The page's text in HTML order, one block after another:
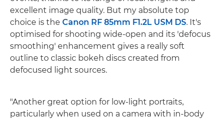
excellent image quality. But my absolute top
choice is the Canon RF 85mm F1.2L USM DS. It's
optimised for shooting wide-open and its 'defocus
smoothing' enhancement gives a really soft
outline to classic bokeh discs created from
defocused light sources.
"Another great option for low-light portraits,
particularly when used on a camera with in-body